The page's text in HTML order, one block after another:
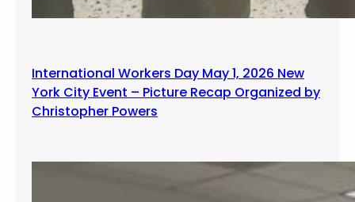
International Workers Day May 1, 2026 New
York City Event – Picture Recap Organized by
Christopher Powers